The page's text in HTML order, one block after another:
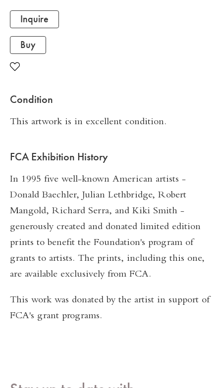
Inquire
Buy
Condition
This artwork is in excellent condition.
FCA Exhibition History
In 1995 five well-known American artists -
Donald Baechler, Julian Lethbridge, Robert
Mangold, Richard Serra, and Kiki Smith -
generously created and donated limited edition
prints to benefit the Foundation's program of
grants to artists. The prints, including this one,
are available exclusively from FCA.
This work was donated by the artist in support of
FCA's grant programs.